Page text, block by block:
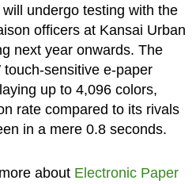
undergo testing with the
officers at Kansai Urban
next year onwards. The
touch-sensitive e-paper
up to 4,096 colors,
rate compared to its rivals
in a mere 0.8 seconds.
about Electronic Paper